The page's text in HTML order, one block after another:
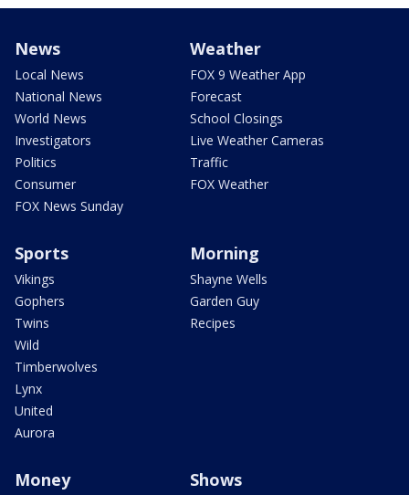
News
Local News
National News
World News
Investigators
Politics
Consumer
FOX News Sunday
Weather
FOX 9 Weather App
Forecast
School Closings
Live Weather Cameras
Traffic
FOX Weather
Sports
Vikings
Gophers
Twins
Wild
Timberwolves
Lynx
United
Aurora
Morning
Shayne Wells
Garden Guy
Recipes
Money Shows